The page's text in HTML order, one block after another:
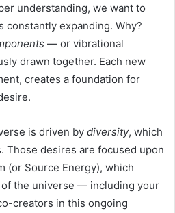
understanding, we want to
expanding. Why?
— or vibrational
drawn together. Each new
creates a foundation for
is driven by diversity, which
Those desires are focused upon
(or Source Energy), which
the universe — including your
creators in this ongoing